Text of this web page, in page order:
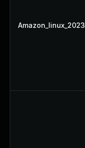
Amazon_linux_2023